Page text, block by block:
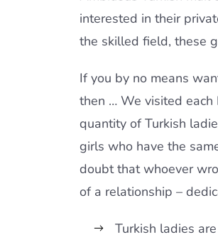
interested in their
the skilled field, these
If you by no means
then … We visited each
quantity of Turkish
girls who have the
doubt that whoever
of a relationship –
Turkish ladies